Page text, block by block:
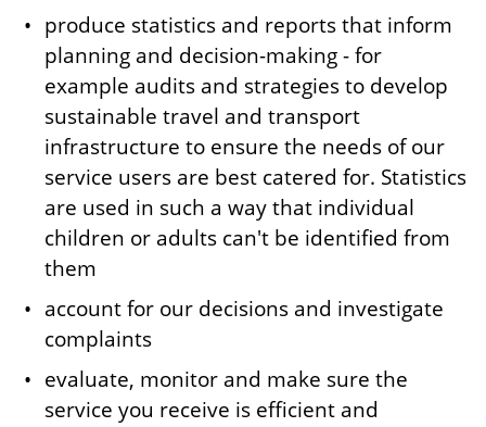
produce statistics and reports that inform
planning and decision-making - for
example audits and strategies to develop
sustainable travel and transport
infrastructure to ensure the needs of our
service users are best catered for. Statistics
are used in such a way that individual
children or adults can't be identified from
them
account for our decisions and investigate
complaints
evaluate, monitor and make sure the
service you receive is efficient and